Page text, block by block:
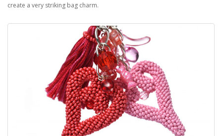
create a very striking bag charm.